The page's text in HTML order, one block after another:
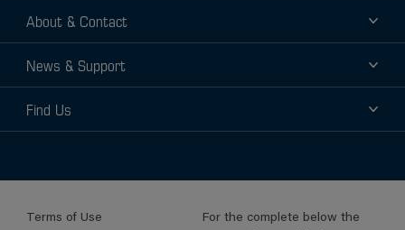
About & Contact
Contact
News & Support
Support
Find Us
Terms of Use
For the complete below the